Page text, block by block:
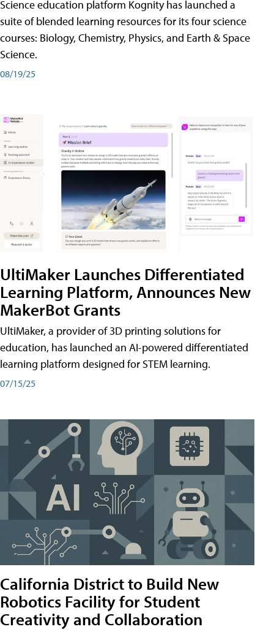
Science education platform Kognity has launched a
suite of blended learning resources for its four science
courses: Biology, Chemistry, Physics, and Earth & Space
Science.
08/19/25
UltiMaker Launches Differentiated
Learning Platform, Announces New
MakerBot Grants
UltiMaker, a provider of 3D printing solutions for
education, has launched an AI-powered differentiated
learning platform designed for STEM learning.
07/15/25
California District to Build New
Robotics Facility for Student
Creativity and Collaboration